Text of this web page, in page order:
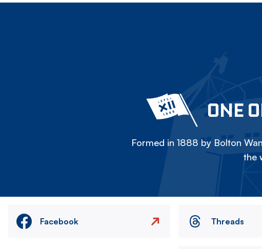
ONE
Formed in 1888 by Bolton
the
Facebook Threads